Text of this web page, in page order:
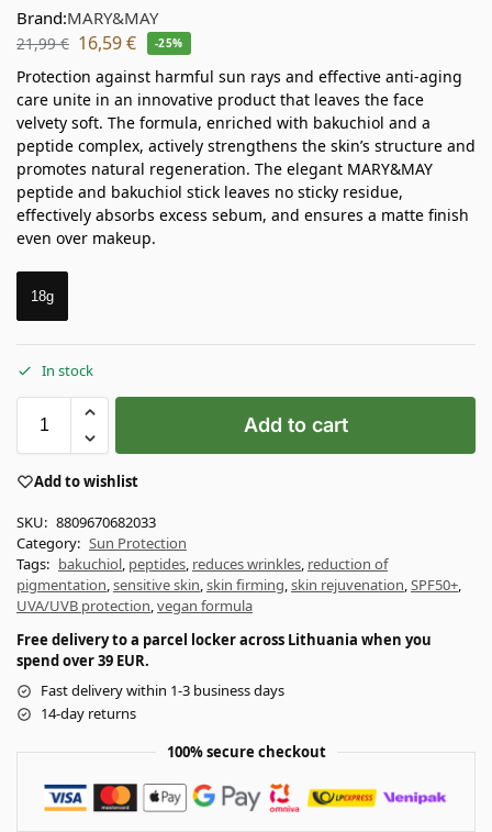
Brand:MARY&MAY
21,99€ 16,59€ -25%
Protection against harmful sun rays and effective anti-aging
care unite in an innovative product that leaves the face
velvety soft. The formula, enriched with bakuchiol and a
peptide complex, actively strengthens the skin’s structure and
promotes natural regeneration. The elegant MARY&MAY
peptide and bakuchiol stick leaves no sticky residue,
effectively absorbs excess sebum, and ensures a matte finish
even over makeup.
18g
In stock
Add to cart
Add to wishlist
SKU: 8809670682033
Category: Sun Protection
Tags: bakuchiol, peptides, reduces wrinkles, reduction of
pigmentation,sensitive skin,skin firming,skin rejuvenation,SPF50+,
UVA/UVB protection,vegan formula
Free delivery to a parcel locker across Lithuania when you
spend over 39 EUR.
Fast delivery within 1-3 business days
14-day returns
100% secure checkout